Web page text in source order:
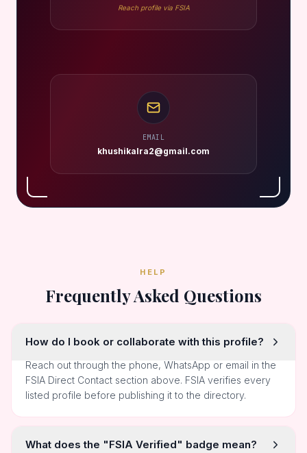
Reach profile via FSIA
EMAIL
khushikalra2@gmail.com
HELP
Frequently Asked Questions
How do I book or collaborate with this profile?
Reach out through the phone, WhatsApp or email in the
FSIA Direct Contact section above. FSIA verifies every
listed profile before publishing it to the directory.
What does the "FSIA Verified" badge mean?